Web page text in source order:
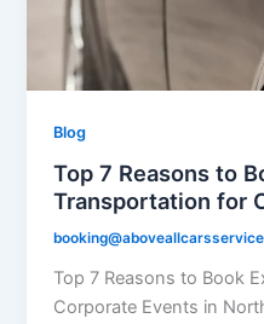
Blog
Top 7 Reasons to
Transportation for
Top 7 Reasons to Book
Corporate Events in